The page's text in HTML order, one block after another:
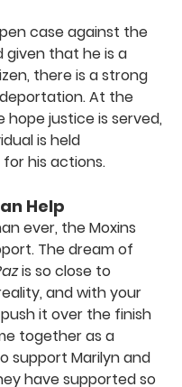
case against the
given that he is a
there is a strong
At the
hope justice is served,
is held
his actions.
Help
ever, the Moxins
The dream of
is so close to
and with your
it over the finish
together as a
support Marilyn and
have supported so